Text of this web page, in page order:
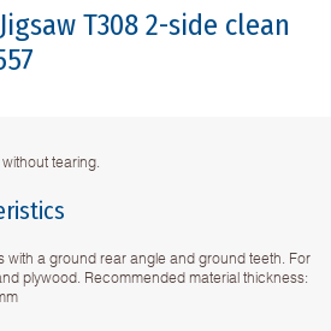
T308 2-side clean
tearing.
with a ground rear angle and ground teeth. For
plywood. Recommended material thickness: